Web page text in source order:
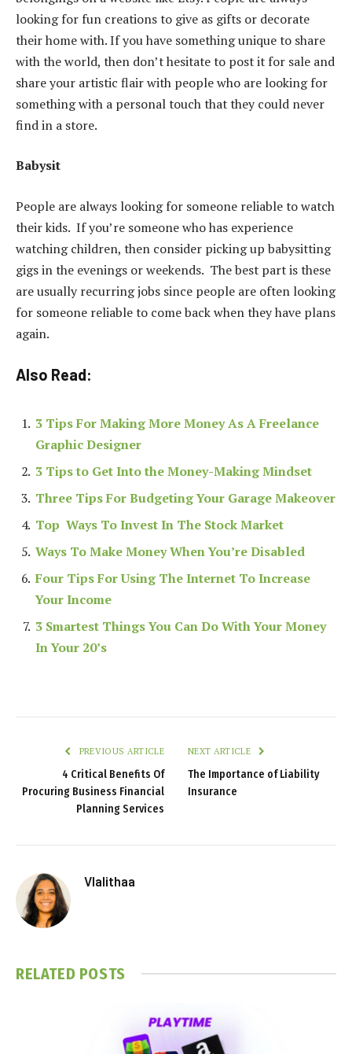
looking for fun creations to give as gifts or decorate
their home with. If you have something unique to share
with the world, then don’t hesitate to post it for sale and
share your artistic flair with people who are looking for
something with a personal touch that they could never
find in a store.
Babysit
People are always looking for someone reliable to watch
their kids. If you’re someone who has experience
watching children, then consider picking up babysitting
gigs in the evenings or weekends. The best part is these
are usually recurring jobs since people are often looking
for someone reliable to come back when they have plans
again.
Also Read:
3 Tips For Making More Money As A Freelance
Graphic Designer
3 Tips to Get Into the Money-Making Mindset
Three Tips For Budgeting Your Garage Makeover
Top Ways To Invest In The Stock Market
Ways To Make Money When You’re Disabled
Four Tips For Using The Internet To Increase
Your Income
3 Smartest Things You Can Do With Your Money
In Your 20’s
PREVIOUS ARTICLE
4 Critical Benefits Of
Procuring Business Financial
Planning Services
NEXT ARTICLE
The Importance of Liability
Insurance
Vlalithaa
RELATED POSTS